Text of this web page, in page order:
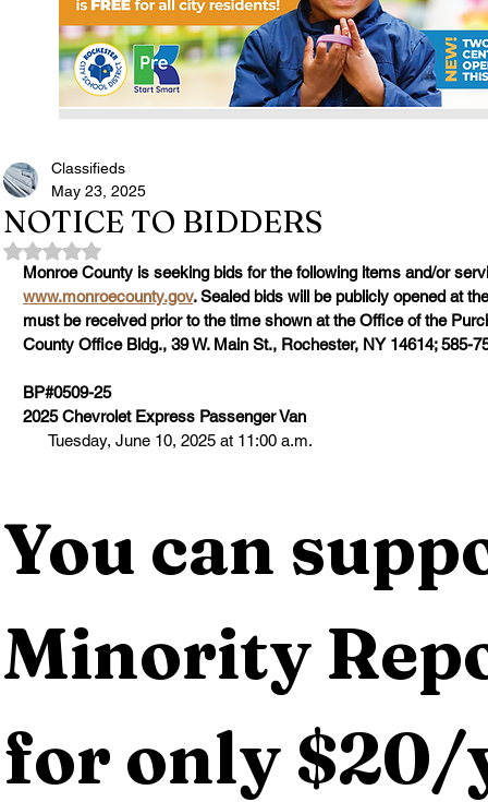
NOTICE TO BIDDERS
Classifieds
May 23, 2025
Rated NaN out of 5 stars.
Monroe County is seeking bids for the following items and/or
www.monroecounty.gov. Sealed bids will be publicly opened at
must be received prior to the time shown at the Office of the
County Office Bldg., 39 W. Main St., Rochester, NY 14614; 585-
BP#0509-25
2025 Chevrolet Express Passenger Van
Tuesday, June 10, 2025 at 11:00 a.m.
You can
Minority
for only $20/